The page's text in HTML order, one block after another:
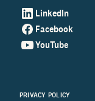
LinkedIn
Facebook
YouTube
PRIVACY POLICY